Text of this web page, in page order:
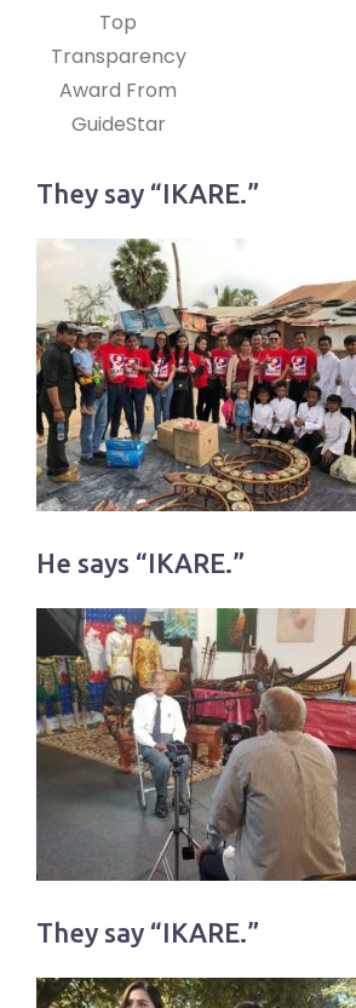
Top
Transparency
Award From
GuideStar
They say “IKARE.”
He says “IKARE.”
They say “IKARE.”